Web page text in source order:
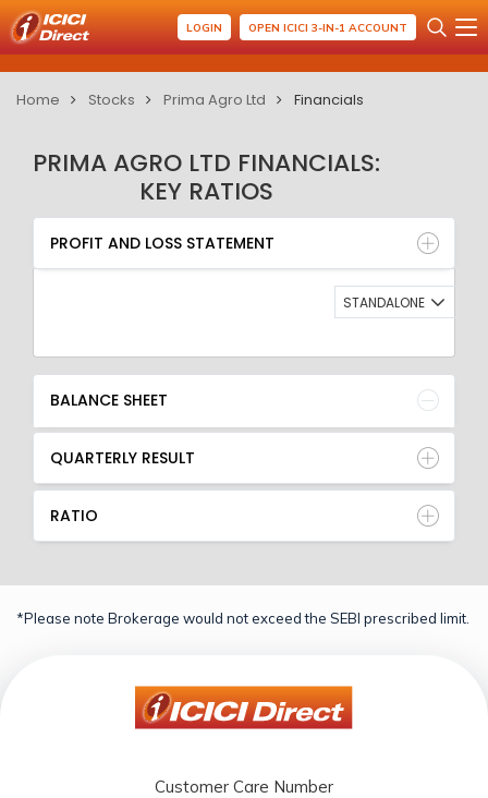
LOGIN OPEN ICICI 3-IN-1 ACCOUNT
Home Stocks Prima Agro Ltd Financials
PRIMA AGRO LTD FINANCIALS:
KEY RATIOS
PROFIT AND LOSS STATEMENT
BALANCE SHEET
QUARTERLY RESULT
RATIO
PROFIT AND LOSS STATEMENT
STANDALONE
BALANCE SHEET
QUARTERLY RESULT
RATIO
*Please note Brokerage would not exceed the SEBI prescribed limit.
Customer Care Number